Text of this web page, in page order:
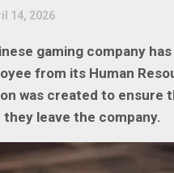
14, 2026
gaming company
from its Human
was created to ensure
leave the company.